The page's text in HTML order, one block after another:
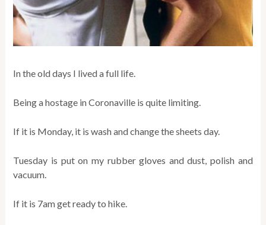
In the old days I lived a full life.
Being a hostage in Coronaville is quite limiting.
If it is Monday, it is wash and change the sheets day.
Tuesday is put on my rubber gloves and dust, polish and
vacuum.
If it is 7am get ready to hike.